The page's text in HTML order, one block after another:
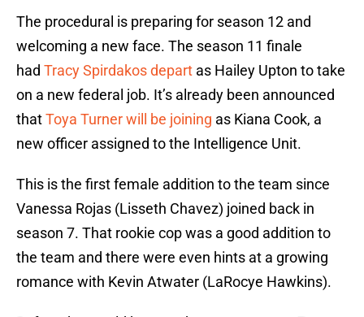
The procedural is preparing for season 12 and
welcoming a new face. The season 11 finale
had Tracy Spirdakos depart as Hailey Upton to take
on a new federal job. It’s already been announced
thatToya Turner will be joining as Kiana Cook, a
new officer assigned to the Intelligence Unit.
This is the first female addition to the team since
Vanessa Rojas (Lisseth Chavez) joined back in
season 7. That rookie cop was a good addition to
the team and there were even hints at a growing
romance with Kevin Atwater (LaRocye Hawkins).